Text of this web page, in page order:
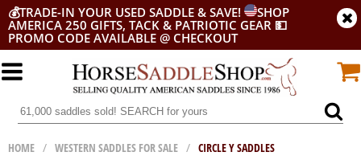
💰TRADE-IN YOUR USED SADDLE & SAVE!
SHOP
AMERICA 250 GIFTS, TACK & PATRIOTIC GEAR 💵
PROMO CODE AVAILABLE @ CHECKOUT
HOME / WESTERN SADDLES FOR SALE / CIRCLE Y SADDLES